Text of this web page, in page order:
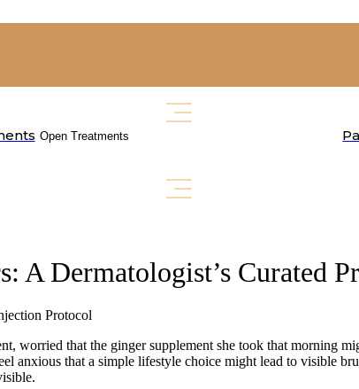
Open Treatments
A Dermatologist’s Curated
worried that the ginger supplement she took that morning
anxious that a simple lifestyle choice might lead to visible